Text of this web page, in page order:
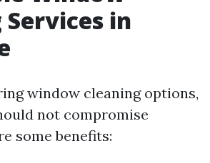
Services in
window cleaning options,
not compromise
some benefits: